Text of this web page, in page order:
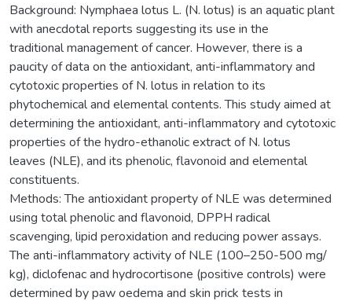
Background: Nymphaea lotus L. (N. lotus) is an aquatic plant
with anecdotal reports suggesting its use in the
traditional management of cancer. However, there is a
paucity of data on the antioxidant, anti-inflammatory and
cytotoxic properties of N. lotus in relation to its
phytochemical and elemental contents. This study aimed at
determining the antioxidant, anti-inflammatory and cytotoxic
properties of the hydro-ethanolic extract of N. lotus
leaves (NLE), and its phenolic, flavonoid and elemental
constituents.
Methods: The antioxidant property of NLE was determined
using total phenolic and flavonoid, DPPH radical
scavenging, lipid peroxidation and reducing power assays.
The anti-inflammatory activity of NLE (100–250-500 mg/
kg), diclofenac and hydrocortisone (positive controls) were
determined by paw oedema and skin prick tests in